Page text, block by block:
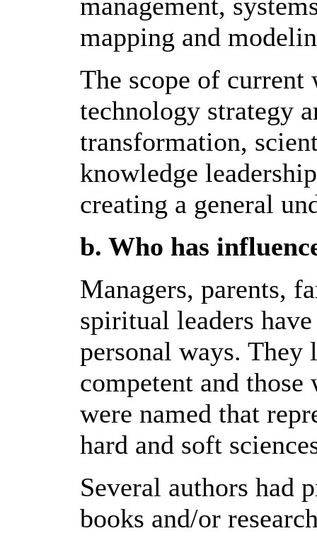
mapping and
The scope of
technology strategy
transformation,
knowledge
creating a general
b. Who has
Managers, parents,
spiritual leaders
personal ways. They
competent and
were named that
hard and soft
Several authors had
books and/or